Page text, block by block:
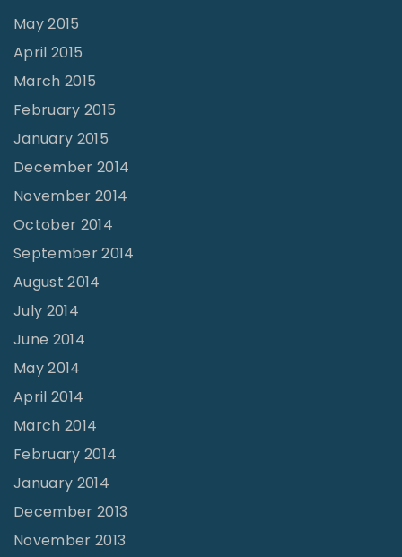
May 2015
April 2015
March 2015
February 2015
January 2015
December 2014
November 2014
October 2014
September 2014
August 2014
July 2014
June 2014
May 2014
April 2014
March 2014
February 2014
January 2014
December 2013
November 2013